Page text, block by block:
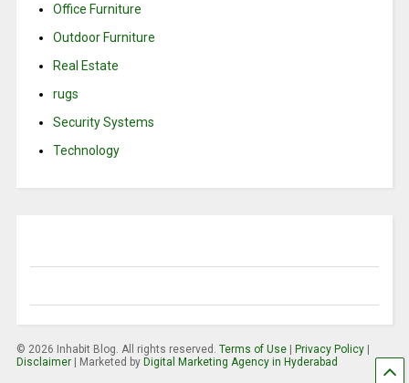
Office Furniture
Outdoor Furniture
Real Estate
rugs
Security Systems
Technology
© 2026 Inhabit Blog. All rights reserved. Terms of Use| Privacy Policy|
Disclaimer| Marketed by Digital Marketing Agency in Hyderabad